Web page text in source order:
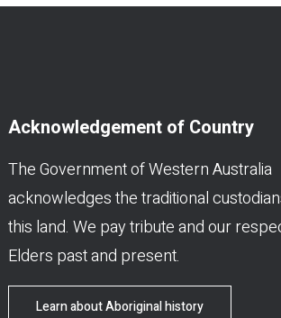
Acknowledgement of Country
The Government of Western Australia
acknowledges the traditional
this land. We pay tribute and our
Elders past and present.
Learn about Aboriginal history